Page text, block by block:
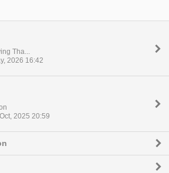
Tha...
2026 16:42
2025 20:59